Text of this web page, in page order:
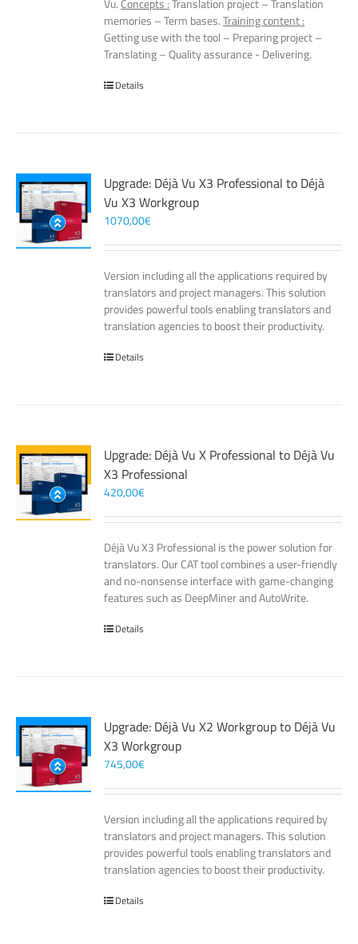
Vu. Concepts :Translation project – Translation
memories – Term bases.Training content :
Getting use with the tool – Preparing project –
Translating – Quality assurance - Delivering.
Details
Upgrade: Déjà Vu X3 Professional to Déjà
Vu X3 Workgroup
1070,00€
Version including all the applications required by
translators and project managers. This solution
provides powerful tools enabling translators and
translation agencies to boost their productivity.
Details
Upgrade: Déjà Vu X Professional to Déjà Vu
X3 Professional
420,00€
Déjà Vu X3 Professional is the power solution for
translators. Our CAT tool combines a user-friendly
and no-nonsense interface with game-changing
features such as DeepMiner and AutoWrite.
Details
Upgrade: Déjà Vu X2 Workgroup to Déjà Vu
X3 Workgroup
745,00€
Version including all the applications required by
translators and project managers. This solution
provides powerful tools enabling translators and
translation agencies to boost their productivity.
Details